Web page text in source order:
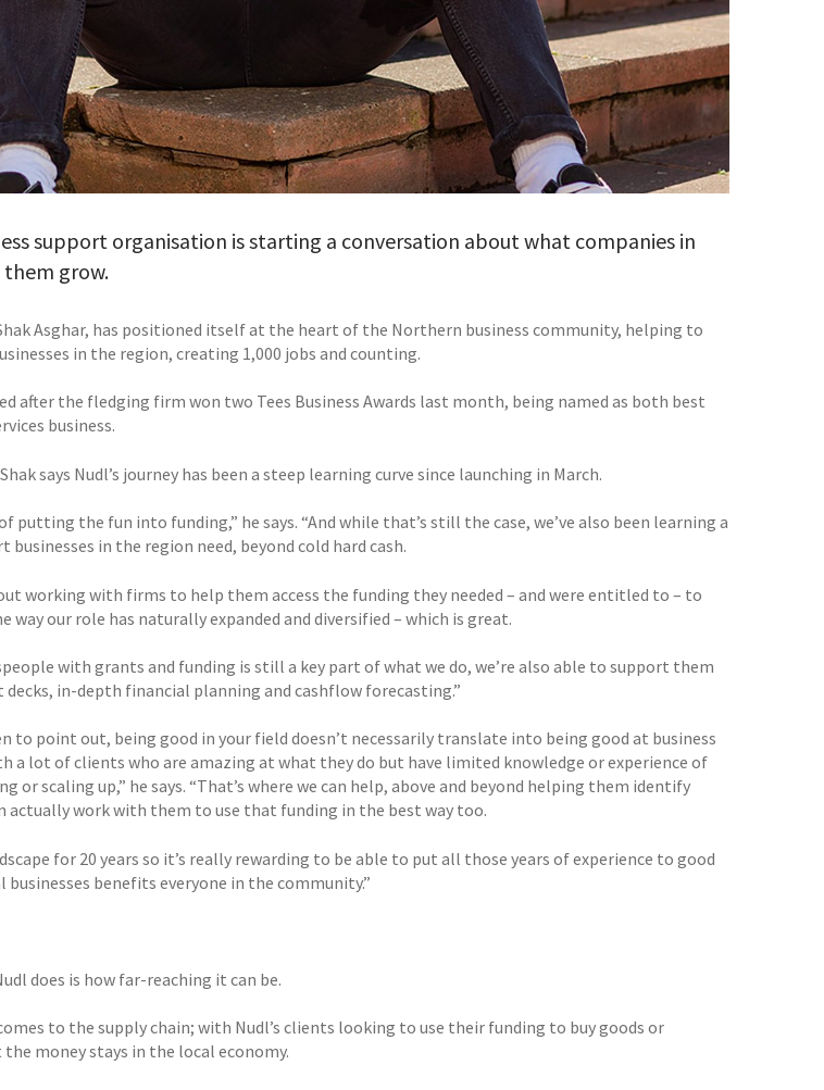
support organisation is starting a conversation about what companies in
grow.
Asghar, has positioned itself at the heart of the Northern business community, helping to
in the region, creating 1,000 jobs and counting.
after the fledging firm won two Tees Business Awards last month, being named as both best
business.
says Nudl’s journey has been a steep learning curve since launching in March.
putting the fun into funding,” he says. “And while that’s still the case, we’ve also been learning a
in the region need, beyond cold hard cash.
working with firms to help them access the funding they needed – and were entitled to – to
our role has naturally expanded and diversified – which is great.
with grants and funding is still a key part of what we do, we’re also able to support them
in-depth financial planning and cashflow forecasting.”
to point out, being good in your field doesn’t necessarily translate into being good at business
a lot of clients who are amazing at what they do but have limited knowledge or experience of
or scaling up,” he says. “That’s where we can help, above and beyond helping them identify
actually work with them to use that funding in the best way too.
for 20 years so it’s really rewarding to be able to put all those years of experience to good
benefits everyone in the community.”
does is how far-reaching it can be.
to the supply chain; with Nudl’s clients looking to use their funding to buy goods or
money stays in the local economy.